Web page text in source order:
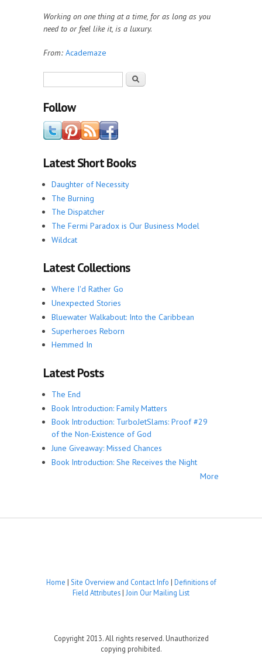
Working on one thing at a time, for as long as you
need to or feel like it, is a luxury.
From: Academaze
Search
Follow
Latest Short Books
Daughter of Necessity
The Burning
The Dispatcher
The Fermi Paradox is Our Business Model
Wildcat
Latest Collections
Where I'd Rather Go
Unexpected Stories
Bluewater Walkabout: Into the Caribbean
Superheroes Reborn
Hemmed In
Latest Posts
The End
Book Introduction: Family Matters
Book Introduction: TurboJetSlams: Proof #29
of the Non-Existence of God
June Giveaway: Missed Chances
Book Introduction: She Receives the Night
More
Home | Site Overview and Contact Info | Definitions of
Field Attributes | Join Our Mailing List
Copyright 2013. All rights reserved. Unauthorized
copying prohibited.